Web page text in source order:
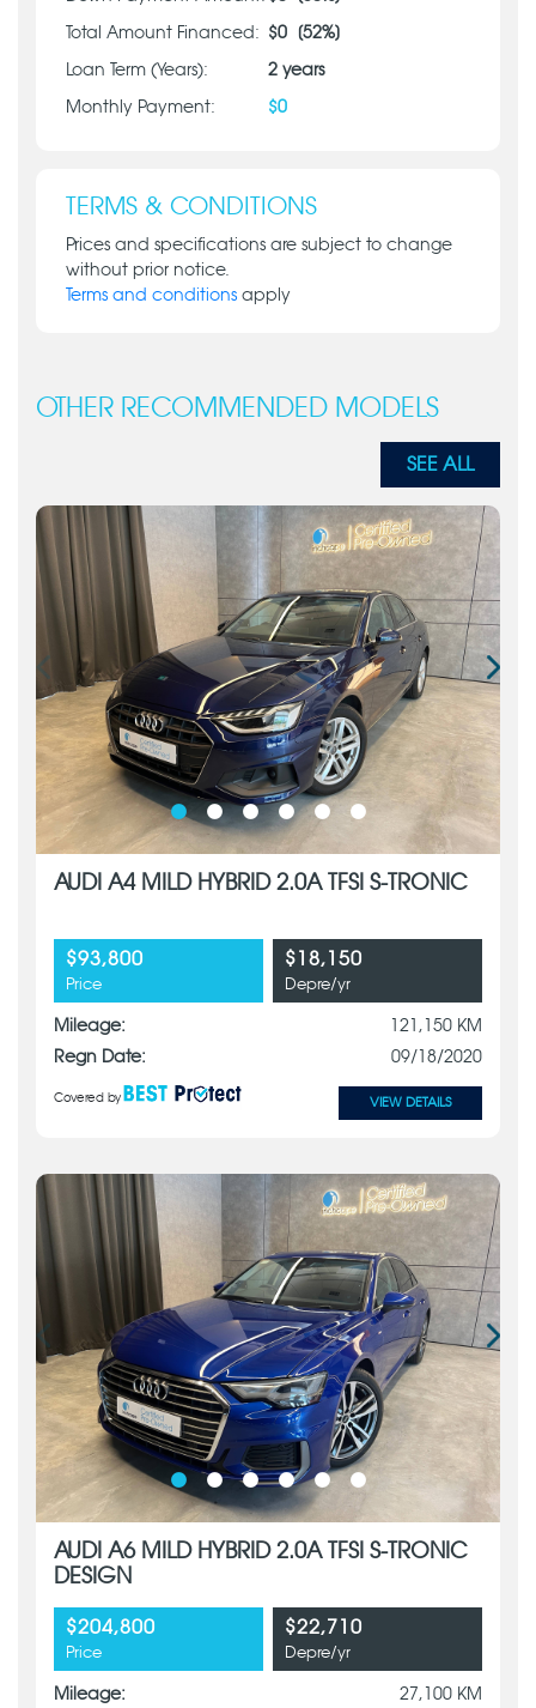
Total Amount Financed: $0 [52%]
Loan Term (Years): 2 years
Monthly Payment: $0
TERMS & CONDITIONS
Prices and specifications are subject to change
without prior notice.
Terms and conditions apply
OTHER RECOMMENDED MODELS
SEE ALL
AUDI A4 MILD HYBRID 2.0A TFSI S-TRONIC
$93,800
Price
$18,150
Depre/yr
Mileage:
121,150 KM
Regn Date:
09/18/2020
Covered by VIEW DETAILS
AUDI A6 MILD HYBRID 2.0A TFSI S-TRONIC
DESIGN
$204,800
Price
$22,710
Depre/yr
Mileage:
27,100 KM